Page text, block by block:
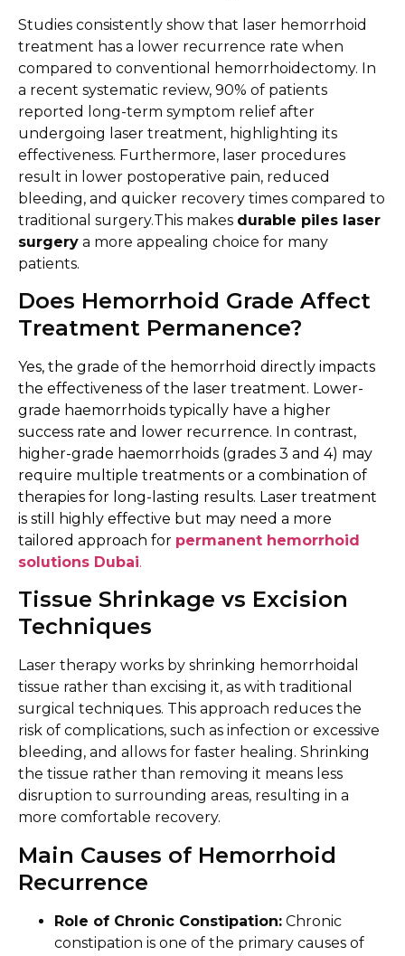
Studies consistently show that laser hemorrhoid
treatment has a lower recurrence rate when
compared to conventional hemorrhoidectomy. In
a recent systematic review, 90% of patients
reported long-term symptom relief after
undergoing laser treatment, highlighting its
effectiveness. Furthermore, laser procedures
result in lower postoperative pain, reduced
bleeding, and quicker recovery times compared to
traditional surgery.This makes durable piles laser
surgery a more appealing choice for many
patients.
Does Hemorrhoid Grade Affect
Treatment Permanence?
Yes, the grade of the hemorrhoid directly impacts
the effectiveness of the laser treatment. Lower-
grade haemorrhoids typically have a higher
success rate and lower recurrence. In contrast,
higher-grade haemorrhoids (grades 3 and 4) may
require multiple treatments or a combination of
therapies for long-lasting results. Laser treatment
is still highly effective but may need a more
tailored approach for permanent hemorrhoid
solutions Dubai.
Tissue Shrinkage vs Excision
Techniques
Laser therapy works by shrinking hemorrhoidal
tissue rather than excising it, as with traditional
surgical techniques. This approach reduces the
risk of complications, such as infection or excessive
bleeding, and allows for faster healing. Shrinking
the tissue rather than removing it means less
disruption to surrounding areas, resulting in a
more comfortable recovery.
Main Causes of Hemorrhoid
Recurrence
Role of Chronic Constipation: Chronic
constipation is one of the primary causes of